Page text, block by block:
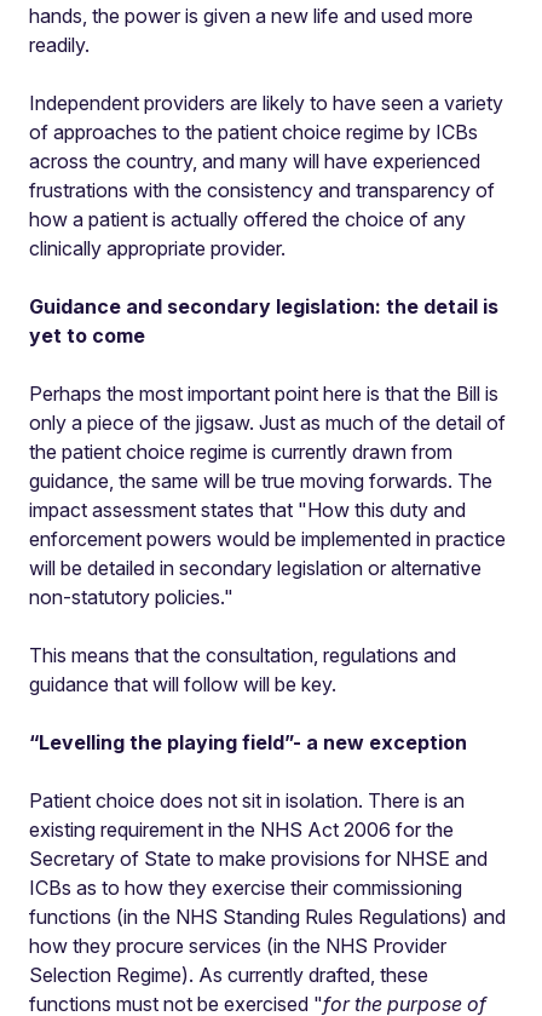
hands, the power is given a new life and used more
readily.
Independent providers are likely to have seen a variety
of approaches to the patient choice regime by ICBs
across the country, and many will have experienced
frustrations with the consistency and transparency of
how a patient is actually offered the choice of any
clinically appropriate provider.
Guidance and secondary legislation: the detail is
yet to come
Perhaps the most important point here is that the Bill is
only a piece of the jigsaw. Just as much of the detail of
the patient choice regime is currently drawn from
guidance, the same will be true moving forwards. The
impact assessment states that "How this duty and
enforcement powers would be implemented in practice
will be detailed in secondary legislation or alternative
non-statutory policies."
This means that the consultation, regulations and
guidance that will follow will be key.
“Levelling the playing field”- a new exception
Patient choice does not sit in isolation. There is an
existing requirement in the NHS Act 2006 for the
Secretary of State to make provisions for NHSE and
ICBs as to how they exercise their commissioning
functions (in the NHS Standing Rules Regulations) and
how they procure services (in the NHS Provider
Selection Regime). As currently drafted, these
functions must not be exercised "for the purpose of